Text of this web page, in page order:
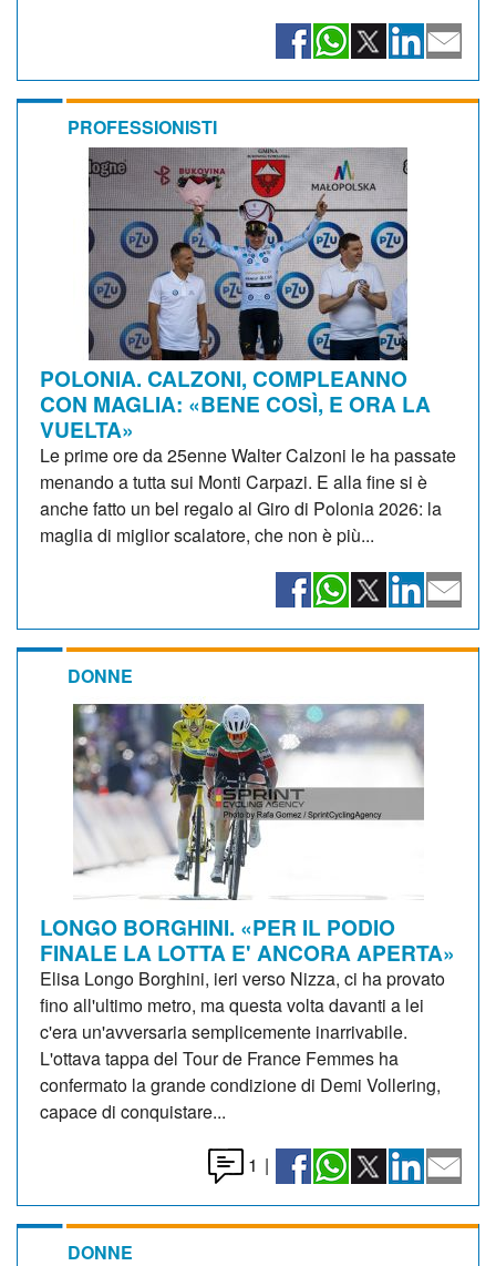
PROFESSIONISTI
POLONIA. CALZONI, COMPLEANNO
CON MAGLIA: «BENE COSÌ, E ORA LA
VUELTA»
Le prime ore da 25enne Walter Calzoni le ha passate
menando a tutta sui Monti Carpazi. E alla fine si è
anche fatto un bel regalo al Giro di Polonia 2026: la
maglia di miglior scalatore, che non è più...
DONNE
LONGO BORGHINI. «PER IL PODIO
FINALE LA LOTTA E' ANCORA APERTA»
Elisa Longo Borghini, ieri verso Nizza, ci ha provato
fino all'ultimo metro, ma questa volta davanti a lei
c'era un'avversaria semplicemente inarrivabile.
L'ottava tappa del Tour de France Femmes ha
confermato la grande condizione di Demi Vollering,
capace di conquistare...
1 |
DONNE